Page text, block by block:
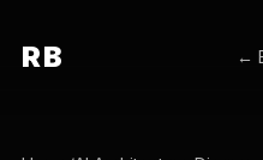
RB ←